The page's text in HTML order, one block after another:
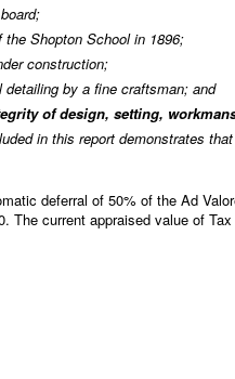
Shopton School in 1896;
construction;
by a fine craftsman; and
of design, setting,
in this report demonstrates
deferral of 50% of the Ad
current appraised value of